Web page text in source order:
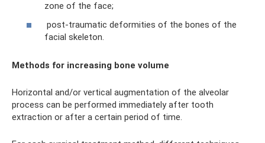
zone of the face;
post-traumatic deformities of the bones of the
facial skeleton.
Methods for increasing bone volume
Horizontal and/or vertical augmentation of the alveolar
process can be performed immediately after tooth
extraction or after a certain period of time.